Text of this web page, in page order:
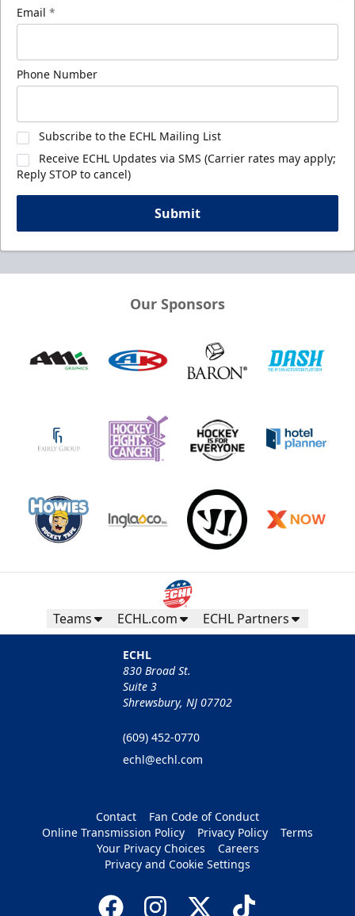
Email *
Phone Number
Subscribe to the ECHL Mailing List
Receive ECHL Updates via SMS (Carrier rates may apply;
Reply STOP to cancel)
Submit
Our Sponsors
Teams ECHL.com ECHL Partners
ECHL
830 Broad St.
Suite 3
Shrewsbury, NJ 07702
(609) 452-0770
echl@echl.com
Contact
Fan Code of Conduct
Online Transmission Policy
Privacy Policy
Terms
Your Privacy Choices
Careers
Privacy and Cookie Settings